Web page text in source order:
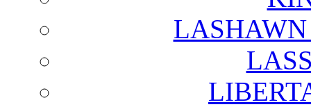
LASHAWN